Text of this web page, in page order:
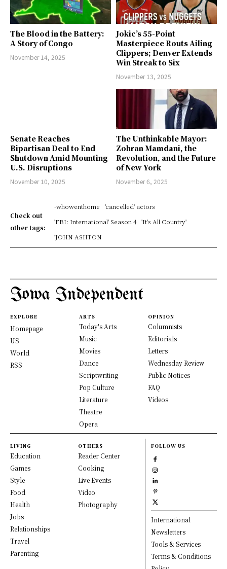
The Blood in the Battery:
A Story of Congo
November 14, 2025
Jokic’s 55-Point
Masterpiece Routs Ailing
Clippers; Denver Extends
Win Streak to Six
November 13, 2025
Senate Reaches
Bipartisan Deal to End
Shutdown Amid Mounting
U.S. Disruptions
November 10, 2025
The Unthinkable Mayor:
Zohran Mamdani, the
Revolution, and the Future
of New York
November 6, 2025
Check out
other tags:
-whowenthome
'cancelled' actors
'FBI: International' Season 4
'It's All Country'
'JOHN ASHTON
Iowa Independent
EXPLORE
Homepage
US
World
RSS
ARTS
Today's Arts
Music
Movies
Dance
Scriptwriting
Pop Culture
Literature
Theatre
Opera
OPINION
Columnists
Editorials
Letters
Wednesday Review
Public Notices
FAQ
Videos
LIVING
Education
Games
Style
Food
Health
Jobs
Relationships
Travel
Parenting
OTHERS
Reader Center
Cooking
Live Events
Video
Photography
FOLLOW US
International
Newsletters
Tools & Services
Terms & Conditions